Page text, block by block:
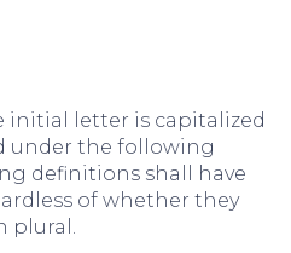
initial letter is capitalized
under the following
definitions shall have
of whether they
plural.